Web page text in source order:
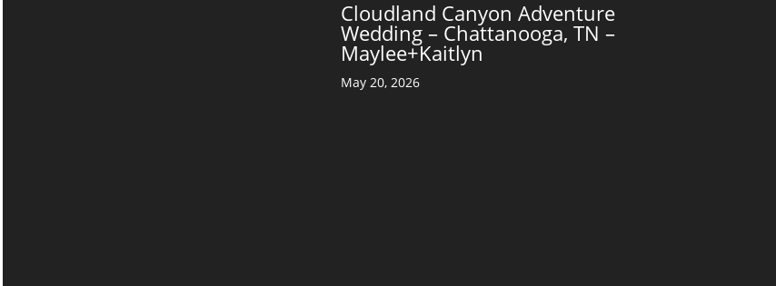
Cloudland Canyon Adventure
Wedding – Chattanooga, TN –
Maylee+Kaitlyn
May 20, 2026